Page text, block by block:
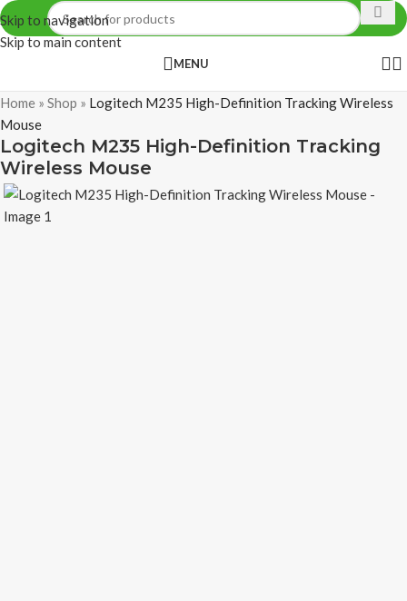
Skip to navigation
Skip to main content
MENU
Home » Shop » Logitech M235 High-Definition Tracking Wireless
Mouse
Logitech M235 High-Definition Tracking
Wireless Mouse